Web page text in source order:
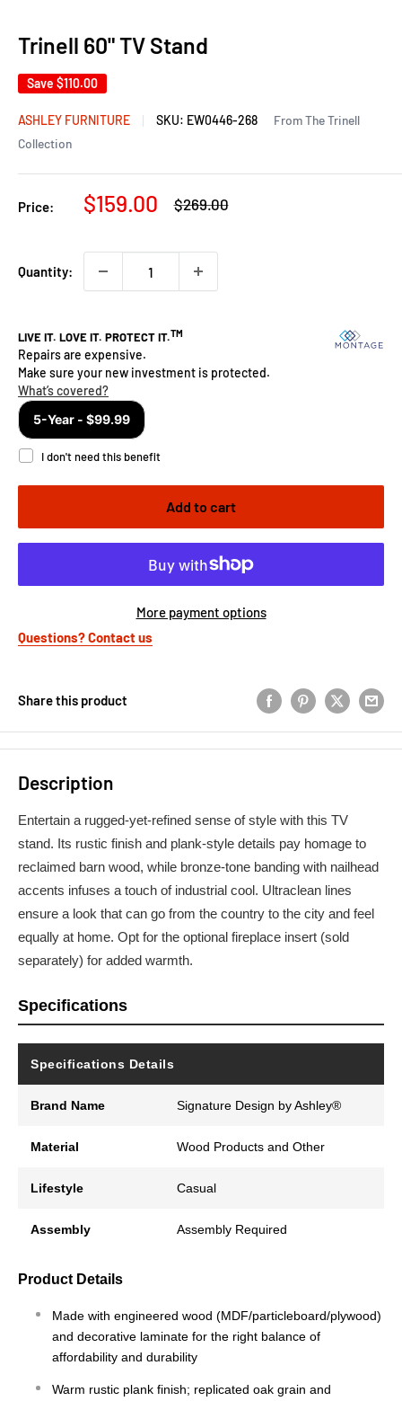
Trinell 60" TV Stand
Save $110.00
ASHLEY FURNITURE SKU: EW0446-268
From The Trinell
Collection
Price:
Sale
$159.00
Regular
$269.00
Quantity:
Add to cart
More payment options
Questions? Contact us
Share this product
Description
Entertain a rugged-yet-refined sense of style with this TV
stand. Its rustic finish and plank-style details pay homage to
reclaimed barn wood, while bronze-tone banding with nailhead
accents infuses a touch of industrial cool. Ultraclean lines
ensure a look that can go from the country to the city and feel
equally at home. Opt for the optional fireplace insert (sold
separately) for added warmth.
Specifications
Specifications Details
Brand Name Signature Design by Ashley®
Material Wood Products and Other
Lifestyle Casual
Assembly Assembly Required
Product Details
Made with engineered wood (MDF/particleboard/plywood)
and decorative laminate for the right balance of
affordability and durability
Warm rustic plank finish; replicated oak grain and